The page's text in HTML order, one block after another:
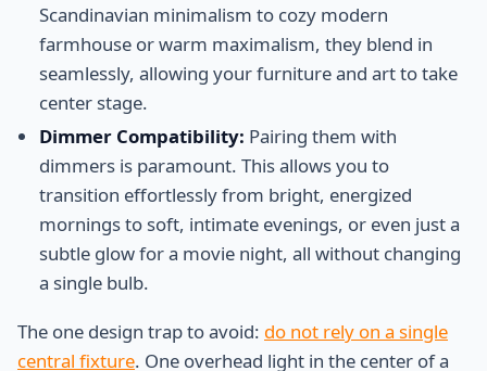
Scandinavian minimalism to cozy modern
farmhouse or warm maximalism, they blend in
seamlessly, allowing your furniture and art to take
center stage.
Dimmer Compatibility: Pairing them with
dimmers is paramount. This allows you to
transition effortlessly from bright, energized
mornings to soft, intimate evenings, or even just a
subtle glow for a movie night, all without changing
a single bulb.
The one design trap to avoid: do not rely on a single
central fixture. One overhead light in the center of a